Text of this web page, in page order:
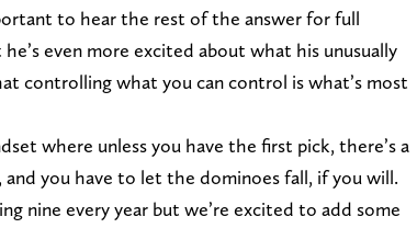
to hear the rest of the answer for full
even more excited about what his unusually
controlling what you can control is what’s most
where unless you have the first pick, there’s a
you have to let the dominoes fall, if you will.
nine every year but we’re excited to add some